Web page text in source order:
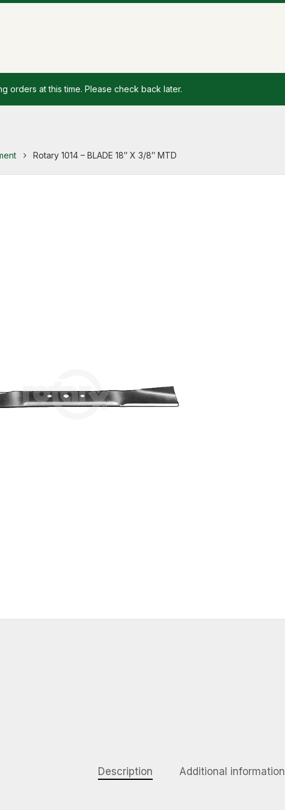
orders at this time. Please check back later.
Rotary 1014 – BLADE 18″ X 3/8″ MTD
Description Additional information